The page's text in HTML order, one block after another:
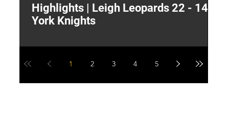
Highlights | Leigh Leopards 22 - 14
York Knights
1 2 3 4 5